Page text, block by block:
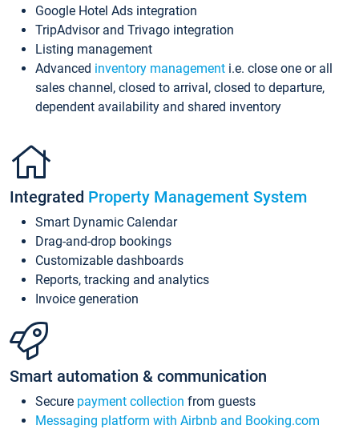
Google Hotel Ads integration
TripAdvisor and Trivago integration
Listing management
Advanced inventory management i.e. close one or all
sales channel, closed to arrival, closed to departure,
dependent availability and shared inventory
Integrated Property Management System
Smart Dynamic Calendar
Drag-and-drop bookings
Customizable dashboards
Reports, tracking and analytics
Invoice generation
Smart automation & communication
Secure payment collection from guests
Messaging platform with Airbnb and Booking.com